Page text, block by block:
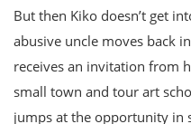
But then Kiko doesn’t get
abusive uncle moves back
receives an invitation from
small town and tour art
jumps at the opportunity in